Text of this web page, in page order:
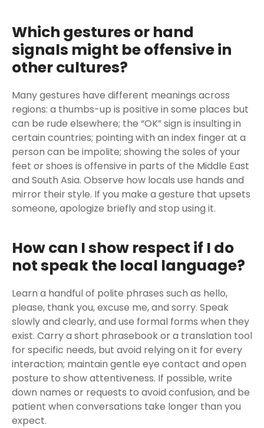
Which gestures or hand
signals might be offensive in
other cultures?
Many gestures have different meanings across
regions: a thumbs-up is positive in some places but
can be rude elsewhere; the “OK” sign is insulting in
certain countries; pointing with an index finger at a
person can be impolite; showing the soles of your
feet or shoes is offensive in parts of the Middle East
and South Asia. Observe how locals use hands and
mirror their style. If you make a gesture that upsets
someone, apologize briefly and stop using it.
How can I show respect if I do
not speak the local language?
Learn a handful of polite phrases such as hello,
please, thank you, excuse me, and sorry. Speak
slowly and clearly, and use formal forms when they
exist. Carry a short phrasebook or a translation tool
for specific needs, but avoid relying on it for every
interaction; maintain gentle eye contact and open
posture to show attentiveness. If possible, write
down names or requests to avoid confusion, and be
patient when conversations take longer than you
expect.